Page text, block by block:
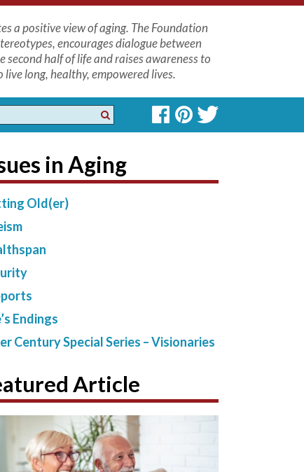
a positive view of aging. The Foundation
encourages dialogue between
half of life and raises awareness to
long, healthy, empowered lives.
in Aging
Old(er)
Endings
Century Special Series – Visionaries
Article